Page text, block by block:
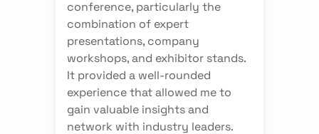
conference, particularly the
combination of expert
presentations, company
workshops, and exhibitor stands.
It provided a well-rounded
experience that allowed me to
gain valuable insights and
network with industry leaders.